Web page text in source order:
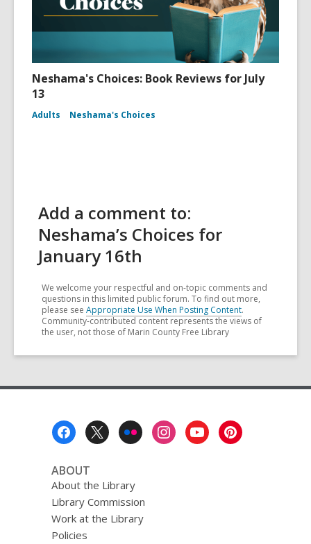
Neshama's Choices: Book Reviews for July
13
Adults Neshama's Choices
Add a comment to:
Neshama’s Choices for
January 16th
We welcome your respectful and on-topic comments and
questions in this limited public forum. To find out more,
please see Appropriate Use When Posting Content.
Community-contributed content represents the views of
the user, not those of Marin County Free Library
ABOUT
About the Library
Library Commission
Work at the Library
Policies